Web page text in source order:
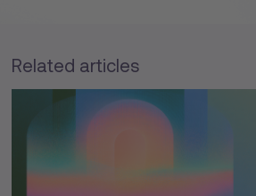
Related articles